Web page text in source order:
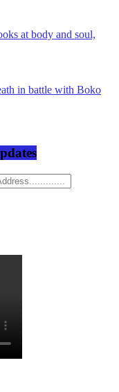
at body and soul,
in battle with Boko